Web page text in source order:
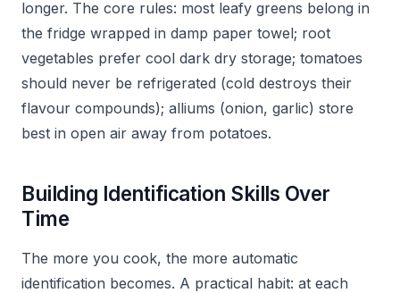
longer. The core rules: most leafy greens belong in
the fridge wrapped in damp paper towel; root
vegetables prefer cool dark dry storage; tomatoes
should never be refrigerated (cold destroys their
flavour compounds); alliums (onion, garlic) store
best in open air away from potatoes.
Building Identification Skills Over
Time
The more you cook, the more automatic
identification becomes. A practical habit: at each